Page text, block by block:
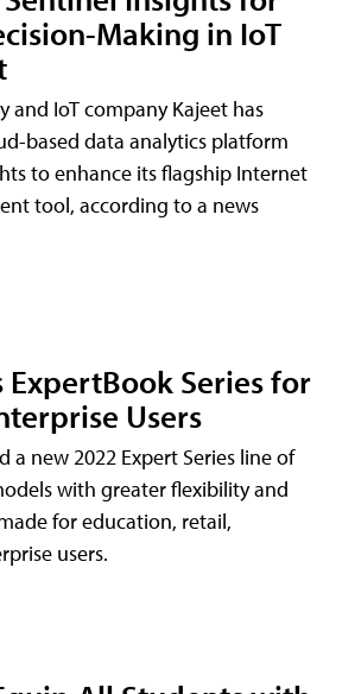
Making in IoT
and IoT company Kajeet has
based data analytics platform
to enhance its flagship Internet
tool, according to a news
ExpertBook Series for
Users
a new 2022 Expert Series line of
with greater flexibility and
for education, retail,
users.